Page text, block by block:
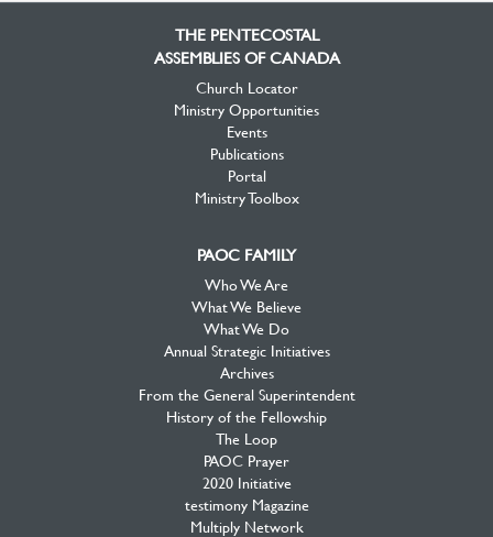
THE PENTECOSTAL
ASSEMBLIES OF CANADA
Church Locator
Ministry Opportunities
Events
Publications
Portal
Ministry Toolbox
PAOC FAMILY
Who We Are
What We Believe
What We Do
Annual Strategic Initiatives
Archives
From the General Superintendent
History of the Fellowship
The Loop
PAOC Prayer
2020 Initiative
testimony Magazine
Multiply Network